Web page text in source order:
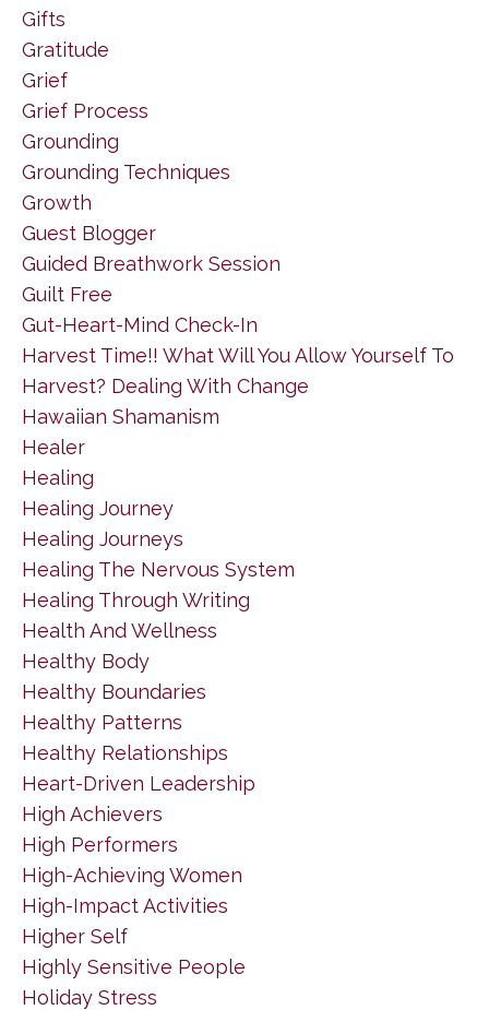
Gifts
Gratitude
Grief
Grief Process
Grounding
Grounding Techniques
Growth
Guest Blogger
Guided Breathwork Session
Guilt Free
Gut-Heart-Mind Check-In
Harvest Time!! What Will You Allow Yourself To
Harvest? Dealing With Change
Hawaiian Shamanism
Healer
Healing
Healing Journey
Healing Journeys
Healing The Nervous System
Healing Through Writing
Health And Wellness
Healthy Body
Healthy Boundaries
Healthy Patterns
Healthy Relationships
Heart-Driven Leadership
High Achievers
High Performers
High-Achieving Women
High-Impact Activities
Higher Self
Highly Sensitive People
Holiday Stress